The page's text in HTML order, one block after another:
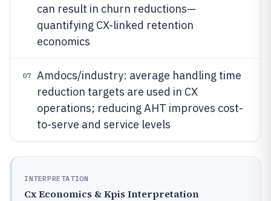
can result in churn reductions—
quantifying CX-linked retention
economics
07
Amdocs/industry: average handling time
reduction targets are used in CX
operations; reducing AHT improves cost-
to-serve and service levels
INTERPRETATION
Cx Economics & Kpis Interpretation